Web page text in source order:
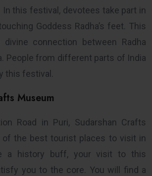
In this festival, devotees take part in
Goddess Radha’s feet. This
connection between Radha
People from different parts of India
this festival.
Museum
Road in Puri, Sudarshan Crafts
of the best tourist places to visit in
a history buff, your visit to this
you to the core. You will find a